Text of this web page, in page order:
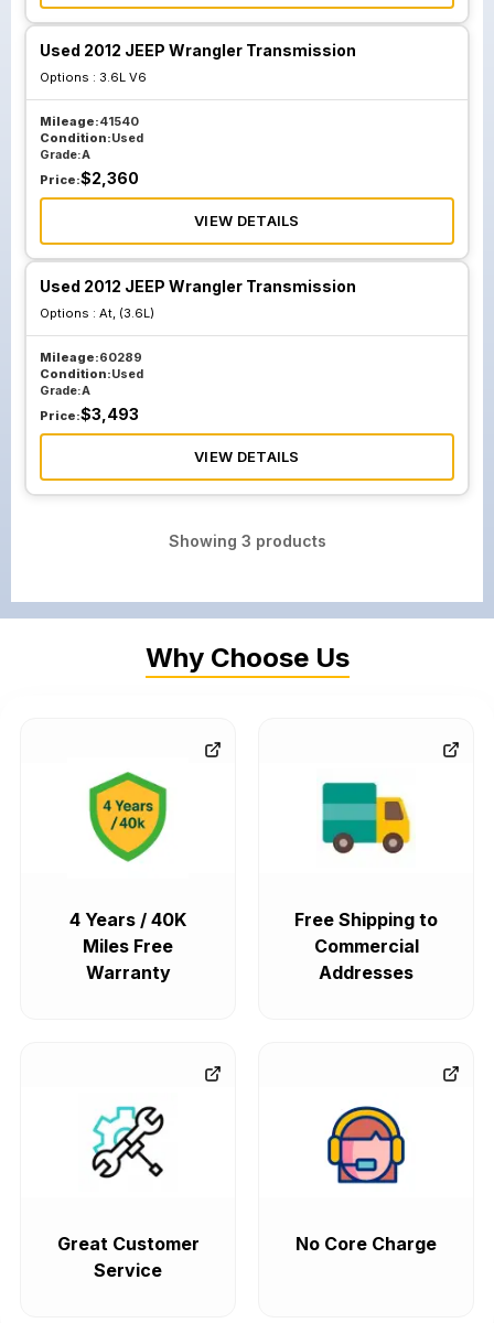
Used 2012 JEEP Wrangler Transmission
Options : 3.6L V6
Mileage:41540
Condition:Used
Grade:A
Price:$2,360
VIEW DETAILS
Used 2012 JEEP Wrangler Transmission
Options : At, (3.6L)
Mileage:60289
Condition:Used
Grade:A
Price:$3,493
VIEW DETAILS
Showing 3 products
Why Choose Us
4 Years / 40K
Miles Free
Warranty
Free Shipping to
Commercial
Addresses
Great Customer
Service
No Core Charge